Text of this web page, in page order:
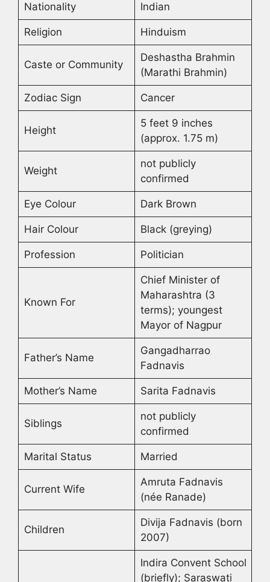
Nationality Indian
Religion Hinduism
Caste or Community
Deshastha Brahmin
(Marathi Brahmin)
Zodiac Sign Cancer
Height
5 feet 9 inches
(approx. 1.75 m)
Weight
not publicly
confirmed
Eye Colour Dark Brown
Hair Colour Black (greying)
Profession Politician
Known For
Chief Minister of
Maharashtra (3
terms); youngest
Mayor of Nagpur
Father’s Name
Gangadharrao
Fadnavis
Mother’s Name Sarita Fadnavis
Siblings
not publicly
confirmed
Marital Status Married
Current Wife
Amruta Fadnavis
(née Ranade)
Children
Divija Fadnavis (born
2007)
Indira Convent School
(briefly); Saraswati